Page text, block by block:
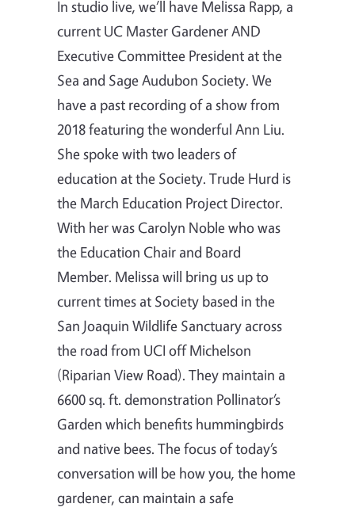
In studio live, we’ll have Melissa Rapp, a
current UC Master Gardener AND
Executive Committee President at the
Sea and Sage Audubon Society. We
have a past recording of a show from
2018 featuring the wonderful Ann Liu.
She spoke with two leaders of
education at the Society. Trude Hurd is
the March Education Project Director.
With her was Carolyn Noble who was
the Education Chair and Board
Member. Melissa will bring us up to
current times at Society based in the
San Joaquin Wildlife Sanctuary across
the road from UCI off Michelson
(Riparian View Road). They maintain a
6600 sq. ft. demonstration Pollinator’s
Garden which benefits hummingbirds
and native bees. The focus of today’s
conversation will be how you, the home
gardener, can maintain a safe